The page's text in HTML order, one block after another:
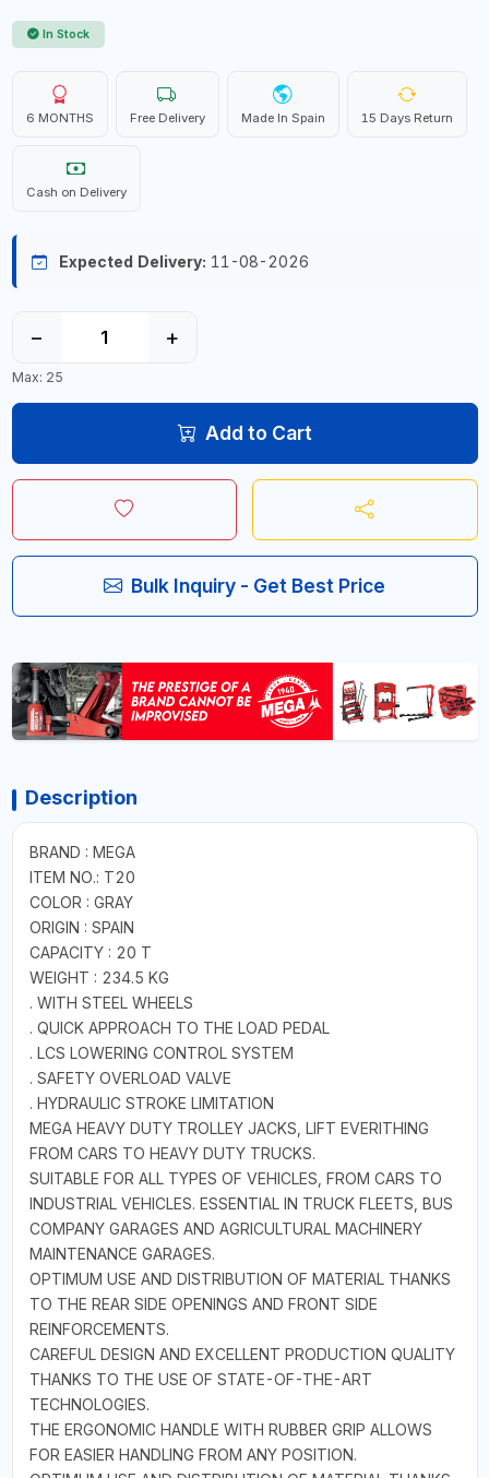
In Stock
6 MONTHS Free Delivery Made In Spain 15 Days Return
Cash on Delivery
Expected Delivery: 11-08-2026
− +
Max: 25
Add to Cart
Bulk Inquiry - Get Best Price
Description
BRAND : MEGA
ITEM NO.: T20
COLOR : GRAY
ORIGIN : SPAIN
CAPACITY : 20 T
WEIGHT : 234.5 KG
. WITH STEEL WHEELS
. QUICK APPROACH TO THE LOAD PEDAL
. LCS LOWERING CONTROL SYSTEM
. SAFETY OVERLOAD VALVE
. HYDRAULIC STROKE LIMITATION
MEGA HEAVY DUTY TROLLEY JACKS, LIFT EVERITHING
FROM CARS TO HEAVY DUTY TRUCKS.
SUITABLE FOR ALL TYPES OF VEHICLES, FROM CARS TO
INDUSTRIAL VEHICLES. ESSENTIAL IN TRUCK FLEETS, BUS
COMPANY GARAGES AND AGRICULTURAL MACHINERY
MAINTENANCE GARAGES.
OPTIMUM USE AND DISTRIBUTION OF MATERIAL THANKS
TO THE REAR SIDE OPENINGS AND FRONT SIDE
REINFORCEMENTS.
CAREFUL DESIGN AND EXCELLENT PRODUCTION QUALITY
THANKS TO THE USE OF STATE-OF-THE-ART
TECHNOLOGIES.
THE ERGONOMIC HANDLE WITH RUBBER GRIP ALLOWS
FOR EASIER HANDLING FROM ANY POSITION.